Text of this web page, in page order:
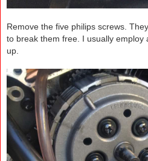
Remove the five philips screws.
to break them free. I usually employ
up.